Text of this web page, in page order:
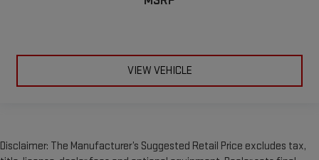
distinctive look, and is easy to clean. Put a little luxury
behind you with leather rear seat upholstery.
upholstery
VIEW VEHICLE
Disclaimer: The Manufacturer’s Suggested Retail Price excludes tax,